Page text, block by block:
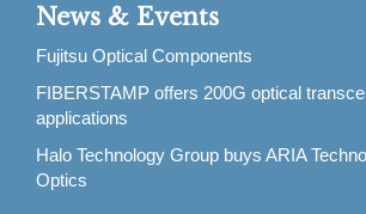
News & Events
Fujitsu Optical Components
FIBERSTAMP offers 200G optical
applications
Halo Technology Group buys ARIA
Optics